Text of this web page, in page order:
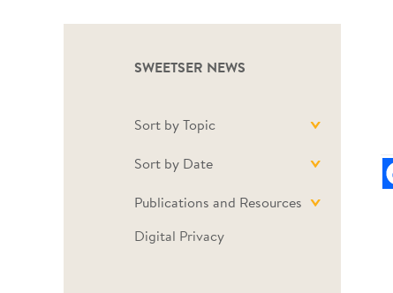
SWEETSER NEWS
Sort by Topic
Sort by Date
Publications and Resources
Digital Privacy